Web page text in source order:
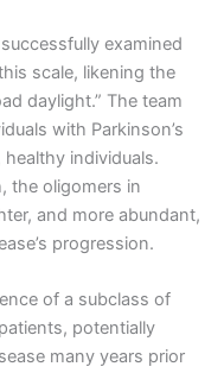
examined
scale, likening the
daylight.” The team
with Parkinson’s
individuals.
the oligomers in
and more abundant,
progression.
of a subclass of
potentially
many years prior